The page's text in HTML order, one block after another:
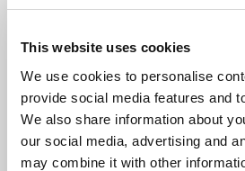
This website uses cookies
We use cookies to personalise
provide social media features and
We also share information about
our social media, advertising and
may combine it with other
The Bridewell Royal Hospital was
Nicholas Ridley, then Bishop of London,
In 1860, the Hospital was renamed to
in 1867 it moved from central London
Witley.